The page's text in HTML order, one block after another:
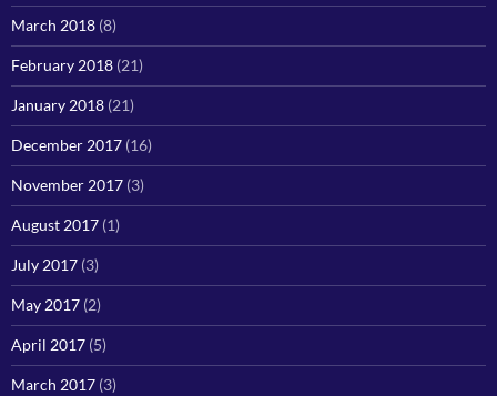
March 2018 (8)
February 2018 (21)
January 2018 (21)
December 2017 (16)
November 2017 (3)
August 2017 (1)
July 2017 (3)
May 2017 (2)
April 2017 (5)
March 2017 (3)